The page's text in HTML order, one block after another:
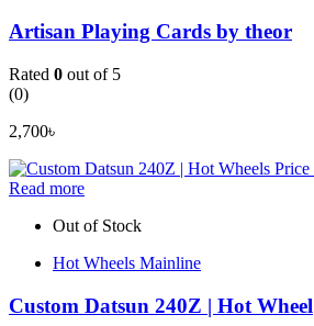
Artisan Playing Cards by theor
Rated 0 out of 5
(0)
2,700৳
Read more
Out of Stock
Hot Wheels Mainline
Custom Datsun 240Z | Hot Wheel